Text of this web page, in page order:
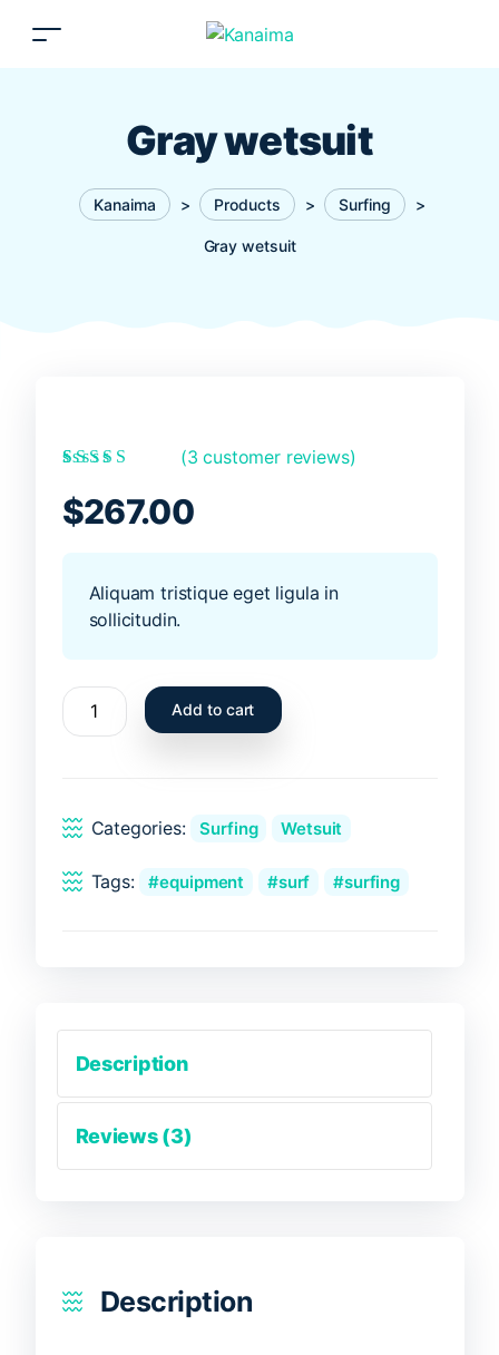
Gray wetsuit
Kanaima > Products > Surfing >
Gray wetsuit
of 5 based on
customer ratings
(3 customer reviews)
$267.00
Aliquam tristique eget ligula in
sollicitudin.
Gray
wetsuit
Add to cart
Categories: Surfing Wetsuit
Tags: equipment surf surfing
Description
Reviews (3)
Description